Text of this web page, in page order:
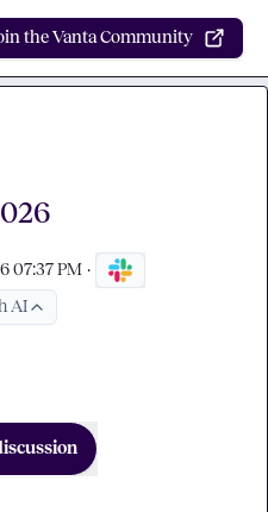
the Vanta Community
07:37 PM ·
AI